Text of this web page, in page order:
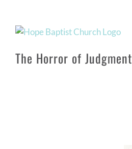
content
The Horror of Judgment